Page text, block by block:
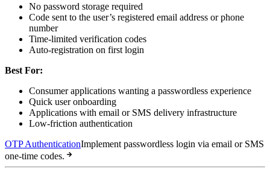
No password storage required
Code sent to the user’s registered email address or phone
number
Time-limited verification codes
Auto-registration on first login
Best For:
Consumer applications wanting a passwordless experience
Quick user onboarding
Applications with email or SMS delivery infrastructure
Low-friction authentication
OTP AuthenticationImplement passwordless login via email or SMS
one-time codes.